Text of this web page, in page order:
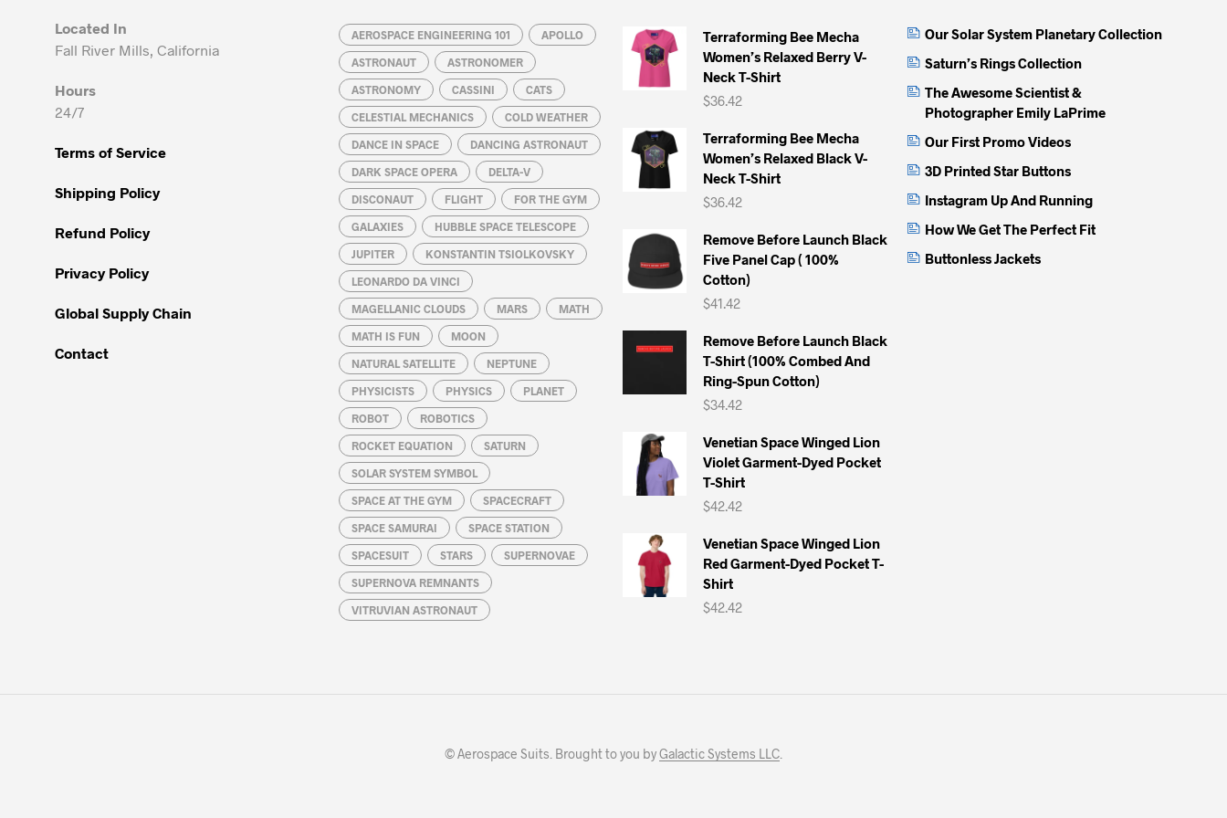
chosen
be
chosen
on
the
product
page
be
chosen
on
the
product
page
chosen
page
be
chosen
page
be
chosen
the
product
page
Located In
Fall River Mills, California
Hours
24/7
Terms of Service
Shipping Policy
Refund Policy
Privacy Policy
Global Supply Chain
Contact
AEROSPACE ENGINEERING 101 APOLLO
ASTRONAUT ASTRONOMER
ASTRONOMY CASSINI CATS
CELESTIAL MECHANICS COLD WEATHER
DANCE IN SPACE DANCING ASTRONAUT
DARK SPACE OPERA DELTA-V
DISCONAUT FLIGHT FOR THE GYM
GALAXIES HUBBLE SPACE TELESCOPE
JUPITER KONSTANTIN TSIOLKOVSKY
LEONARDO DA VINCI
MAGELLANIC CLOUDS MARS MATH
MATH IS FUN MOON
NATURAL SATELLITE NEPTUNE
PHYSICISTS PHYSICS PLANET
ROBOT ROBOTICS
ROCKET EQUATION SATURN
SOLAR SYSTEM SYMBOL
SPACE AT THE GYM SPACECRAFT
SPACE SAMURAI SPACE STATION
SPACESUIT STARS SUPERNOVAE
SUPERNOVA REMNANTS
VITRUVIAN ASTRONAUT
Terraforming Bee Mecha
Women’s Relaxed Berry V-
Neck T-Shirt
$36.42
Terraforming Bee Mecha
Women’s Relaxed Black V-
Neck T-Shirt
$36.42
Remove Before Launch Black
Five Panel Cap ( 100%
Cotton)
$41.42
Remove Before Launch Black
T-Shirt (100% Combed And
Ring-Spun Cotton)
$34.42
Venetian Space Winged Lion
Violet Garment-Dyed Pocket
T-Shirt
$42.42
Venetian Space Winged Lion
Red Garment-Dyed Pocket T-
Shirt
$42.42
Our Solar System Planetary Collection
Saturn’s Rings Collection
The Awesome Scientist &
Photographer Emily LaPrime
Our First Promo Videos
3D Printed Star Buttons
Instagram Up And Running
How We Get The Perfect Fit
Buttonless Jackets
© Aerospace Suits. Brought to you byGalactic Systems LLC